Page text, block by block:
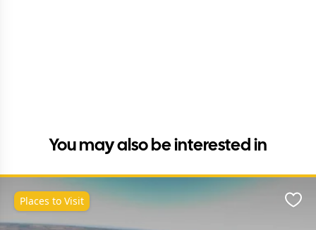
You may also be interested in
Places to Visit